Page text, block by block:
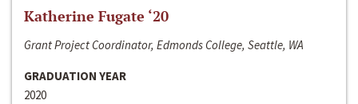
Katherine Fugate ‘20
Grant Project Coordinator, Edmonds College, Seattle, WA
GRADUATION YEAR
2020